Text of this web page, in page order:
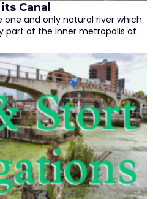
Canal
one and only natural river which
part of the inner metropolis of